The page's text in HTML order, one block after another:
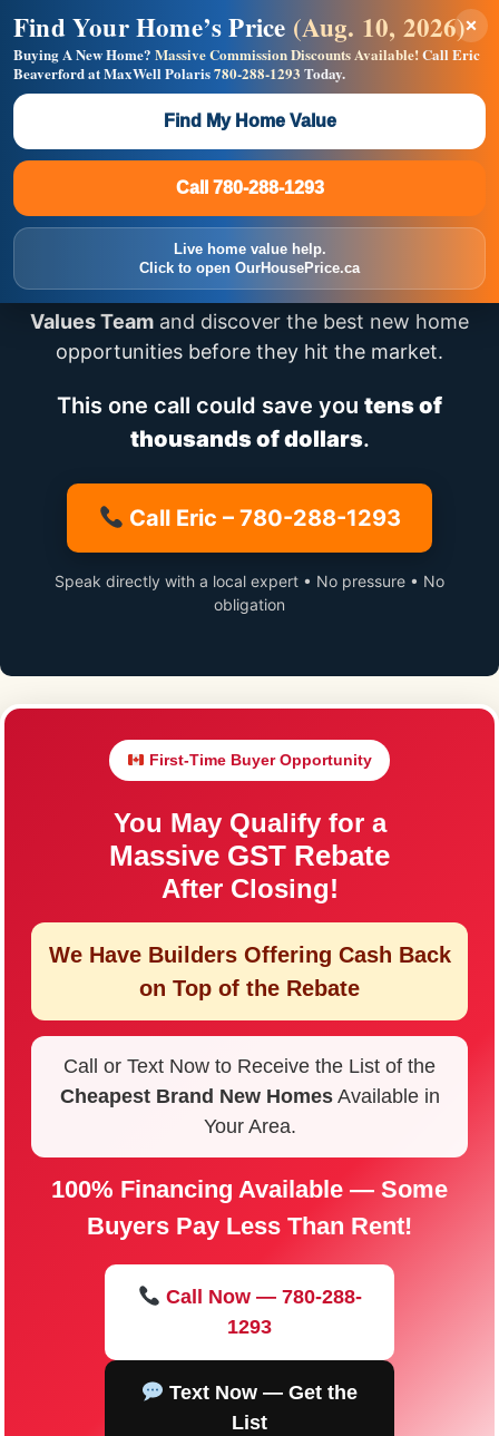
Looking for New Homes
in Edmonton?
Speak directly withEric – Team Lead, House
Values Team and discover the best new home
opportunities before they hit the market.
This one call could save you tens of
thousands of dollars.
Call Eric – 780-288-1293
Speak directly with a local expert • No pressure • No
obligation
First-Time Buyer Opportunity
You May Qualify for a
Massive GST Rebate
After Closing!
We Have Builders Offering Cash Back
on Top of the Rebate
Call or Text Now to Receive the List of the
Cheapest Brand New HomesAvailable in
Your Area.
100% Financing Available — Some
Buyers Pay Less Than Rent!
Call Now — 780-288-
1293
Text Now — Get the
List
×
Find Your Home’s Price (Aug. 10, 2026)
Buying A New Home? Massive Commission Discounts Available!Call Eric
Beaverford at MaxWell Polaris780-288-1293 Today.
Find My Home Value
Call 780-288-1293
Live home value help.
Click to open OurHousePrice.ca
Builders! Save Thousands on Commissions —
Flat $5,000 per unit or less!
Full MLS®, Pro Photos, Virtual Tour, Floor Plans, RMS +
Massive Google/Bing/Facebook exposure.
Call 780-288-1293